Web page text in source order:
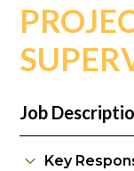
Job
Key